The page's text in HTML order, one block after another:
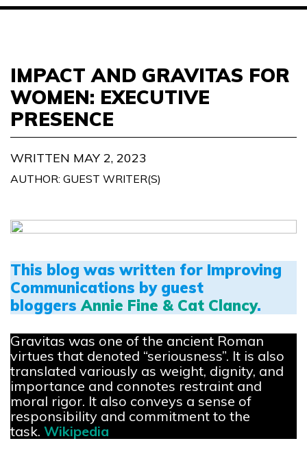
IMPACT AND GRAVITAS FOR
WOMEN: EXECUTIVE
PRESENCE
WRITTEN MAY 2, 2023
AUTHOR: GUEST WRITER(S)
This blog was written for Improving
Communications by guest
bloggersAnnie Fine & Cat Clancy.
Gravitas was one of the ancient Roman
virtues that denoted “seriousness”. It is also
translated variously as weight, dignity, and
importance and connotes restraint and
moral rigor. It also conveys a sense of
responsibility and commitment to the
task. Wikipedia